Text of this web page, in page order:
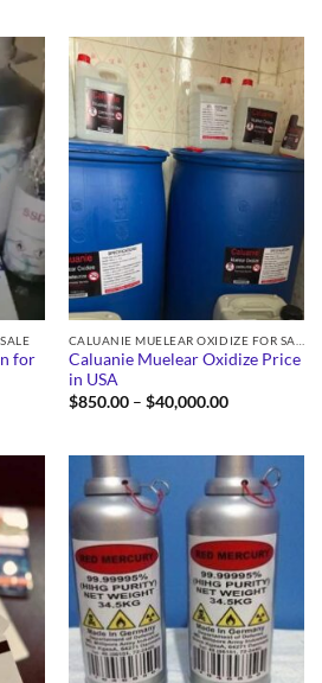
$750.00
for
Caluanie Muelear Oxidize Price
in USA
$850.00 – $40,000.00Price
$40,000.00